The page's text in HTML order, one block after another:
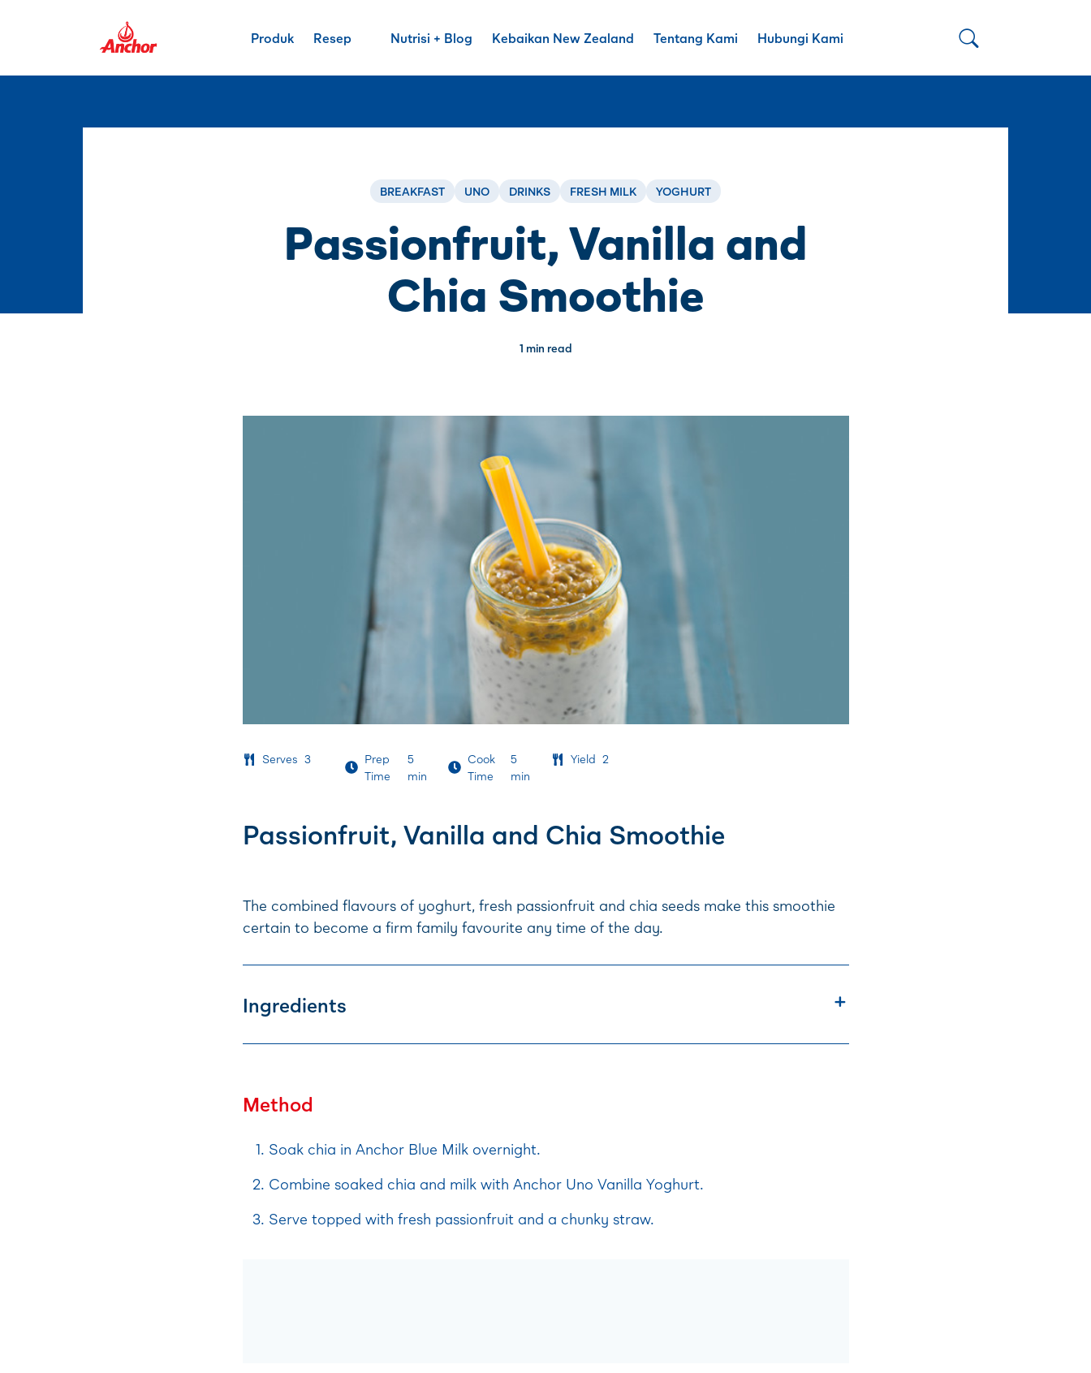
Produk Resep Nutrisi + Blog Kebaikan New Zealand Tentang Kami Hubungi Kami
BREAKFAST UNO DRINKS FRESH MILK YOGHURT
Passionfruit, Vanilla and
Chia Smoothie
1 min read
Serves 3
Prep
Time
5
min
Cook
Time
5
min
Yield 2
Passionfruit, Vanilla and Chia Smoothie
The combined flavours of yoghurt, fresh passionfruit and chia seeds make this smoothie
certain to become a firm family favourite any time of the day.
Ingredients
Method
Soak chia in Anchor Blue Milk overnight.
Combine soaked chia and milk with Anchor Uno Vanilla Yoghurt.
Serve topped with fresh passionfruit and a chunky straw.